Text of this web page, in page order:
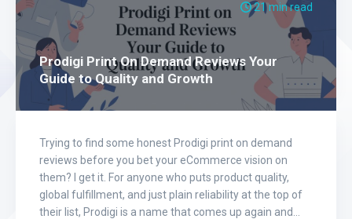
21 min read
Prodigi Print On Demand Reviews Your
Guide to Quality and Growth
Trying to find some honest Prodigi print on demand
reviews before you bet your eCommerce vision on
them? I get it. For anyone who puts product quality,
global fulfillment, and just plain reliability at the top of
their list, Prodigi is a name that comes up again and